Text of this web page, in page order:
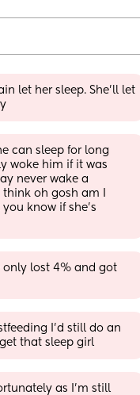
let her sleep. She'll let
can sleep for long
woke him if it was
never wake a
oh gosh am I
know if she’s
only lost 4% and got
I'd still do an
that sleep girl
as I’m still